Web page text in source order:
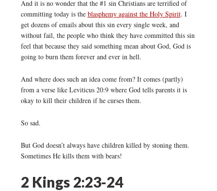
And it is no wonder that the #1 sin Christians are terrified of
committing today is the blasphemy against the Holy Spirit. I
get dozens of emails about this sin every single week, and
without fail, the people who think they have committed this sin
feel that because they said something mean about God, God is
going to burn them forever and ever in hell.
And where does such an idea come from? It comes (partly)
from a verse like Leviticus 20:9 where God tells parents it is
okay to kill their children if he curses them.
So sad.
But God doesn’t always have children killed by stoning them.
Sometimes He kills them with bears!
2 Kings 2:23-24